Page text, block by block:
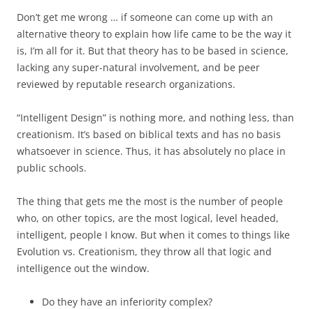
Don’t get me wrong … if someone can come up with an
alternative theory to explain how life came to be the way it
is, I’m all for it. But that theory has to be based in science,
lacking any super-natural involvement, and be peer
reviewed by reputable research organizations.
“Intelligent Design” is nothing more, and nothing less, than
creationism. It’s based on biblical texts and has no basis
whatsoever in science. Thus, it has absolutely no place in
public schools.
The thing that gets me the most is the number of people
who, on other topics, are the most logical, level headed,
intelligent, people I know. But when it comes to things like
Evolution vs. Creationism, they throw all that logic and
intelligence out the window.
Do they have an inferiority complex?